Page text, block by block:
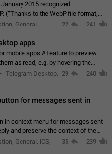
2015 recognized
(“Thanks to the WebP file format,
displayed 5x faster compared to
General 22 241
apps
mobile apps A feature to preview
as read, e.g. by hovering the
in the Chat List > Preview Chat.
Telegram Desktop, 29 240
for messages sent in
in context menu for messages sent
and preserve the context of the
a preview of the replied
open…
General, iOS,
35 239